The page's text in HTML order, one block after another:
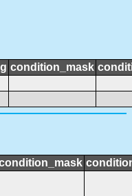
condition_mask